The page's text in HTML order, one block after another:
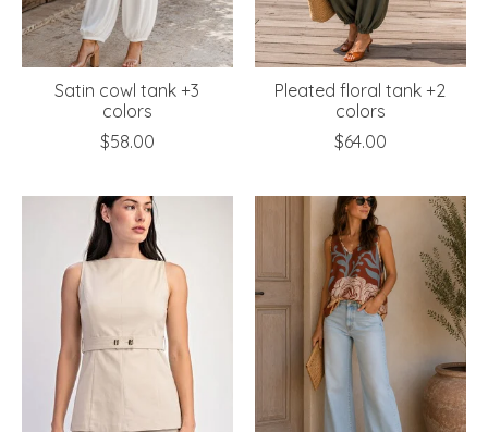
Satin cowl tank +3
colors
$58.00
Pleated floral tank +2
colors
$64.00